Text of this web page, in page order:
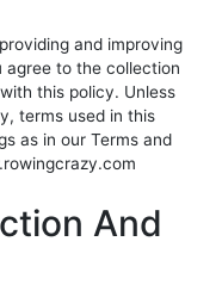
and improving
agree to the collection
this policy. Unless
terms used in this
as in our Terms and
And